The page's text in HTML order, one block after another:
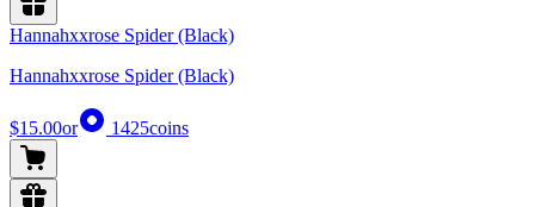
Hannahxxrose Spider (Black)
Hannahxxrose Spider (Black)
$15.00or 1425coins